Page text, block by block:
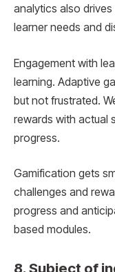
analytics also
learner needs and
Engagement with
learning. Adaptive
but not frustrated.
rewards with actual
progress.
Gamification gets
challenges and
progress and
based modules.
8. Subject of